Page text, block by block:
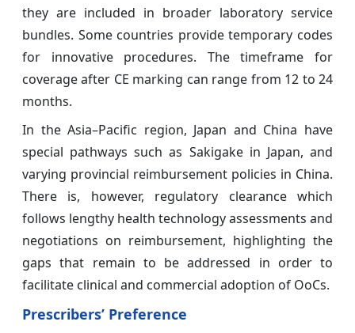
they are included in broader laboratory service
bundles. Some countries provide temporary codes
for innovative procedures. The timeframe for
coverage after CE marking can range from 12 to 24
months.
In the Asia–Pacific region, Japan and China have
special pathways such as Sakigake in Japan, and
varying provincial reimbursement policies in China.
There is, however, regulatory clearance which
follows lengthy health technology assessments and
negotiations on reimbursement, highlighting the
gaps that remain to be addressed in order to
facilitate clinical and commercial adoption of OoCs.
Prescribers’ Preference